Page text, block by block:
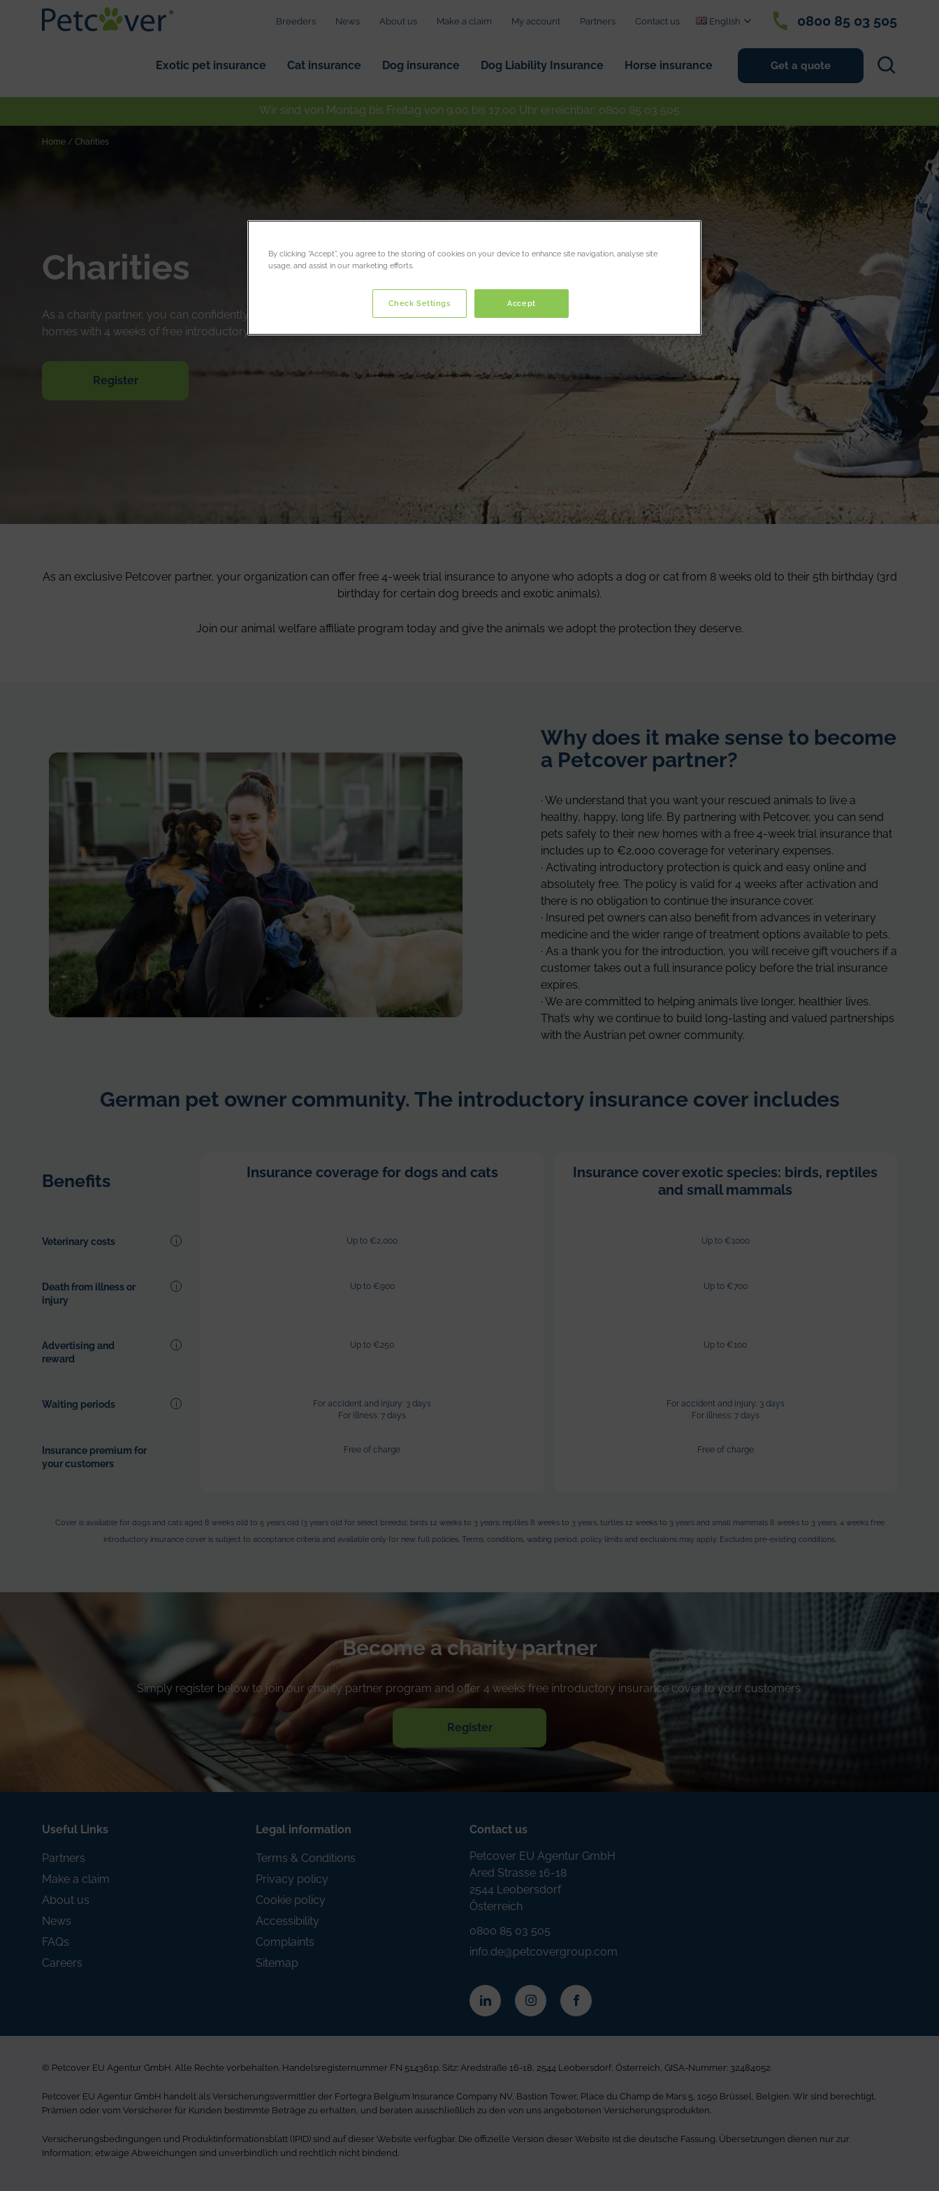
Wir sind von Montag bis Freitag von 9:00 bis 17:00 Uhr erreichbar: 0800 85 03 505
Breeders News About us Make a claim My account Partners Contact us English 0800 85 03 505
Get a quote
Exotic pet insurance Cat insurance Dog insurance Dog Liability Insurance Horse insurance
Home / Charities
Charities
As a charity partner, you can confidently send your cats and dogs off to their new
homes with 4 weeks of free introductory insurance cover.
Register
As an exclusive Petcover partner, your organization can offer free 4-week trial insurance to anyone who adopts a dog or cat from 8 weeks old to their 5th birthday (3rd
birthday for certain dog breeds and exotic animals).
Join our animal welfare affiliate program today and give the animals we adopt the protection they deserve.
choosing
to
Why does it make sense to become
a Petcover partner?
· We understand that you want your rescued animals to live a
healthy, happy, long life. By partnering with Petcover, you can send
pets safely to their new homes with a free 4-week trial insurance that
includes up to €2,000 coverage for veterinary expenses.
· Activating introductory protection is quick and easy online and
absolutely free. The policy is valid for 4 weeks after activation and
there is no obligation to continue the insurance cover.
· Insured pet owners can also benefit from advances in veterinary
medicine and the wider range of treatment options available to pets.
· As a thank you for the introduction, you will receive gift vouchers if a
customer takes out a full insurance policy before the trial insurance
expires.
· We are committed to helping animals live longer, healthier lives.
That’s why we continue to build long-lasting and valued partnerships
with the Austrian pet owner community.
German pet owner community. The introductory insurance cover includes
Benefits Insurance coverage for dogs and cats
Insurance cover exotic species: birds, reptiles
and small mammals
Veterinary costs Up to €2,000 Up to €1000
Death from illness or
injury
Up to €900 Up to €700
Advertising and
reward
Up to €250 Up to €100
Waiting periods
For accident and injury: 3 days
For illness: 7 days
For accident and injury: 3 days
For illness: 7 days
Insurance premium for
your customers
Free of charge Free of charge
Cover is available for dogs and cats aged 8 weeks old to 5 years old (3 years old for select breeds); birds 12 weeks to 3 years; reptiles 8 weeks to 3 years, turtles 12 weeks to 3 years and small mammals 8 weeks to 3 years. 4 weeks free
introductory insurance cover is subject to acceptance criteria and available only for new full policies. Terms, conditions, waiting period, policy limits and exclusions may apply. Excludes pre-existing conditions.
Become a charity partner
Simply register below to join our charity partner program and offer 4 weeks free introductory insurance cover to your customers.
Register
Useful Links
Partners
Make a claim
About us
News
FAQs
Careers
Legal information
Terms & Conditions
Privacy policy
Cookie policy
Accessibility
Complaints
Sitemap
Contact us
Petcover EU Agentur GmbH
Ared Strasse 16-18
2544 Leobersdorf
Österreich
0800 85 03 505
info.de@petcovergroup.com
© Petcover EU Agentur GmbH. Alle Rechte vorbehalten. Handelsregisternummer FN 514361p. Sitz: Aredstraße 16-18, 2544 Leobersdorf, Österreich, GISA-Nummer: 32484052.
Petcover EU Agentur GmbH handelt als Versicherungsvermittler der Fortegra Belgium Insurance Company NV, Bastion Tower, Place du Champ de Mars 5, 1050 Brüssel, Belgien. Wir sind berechtigt,
Prämien oder vom Versicherer für Kunden bestimmte Beträge zu erhalten, und beraten ausschließlich zu den von uns angebotenen Versicherungsprodukten.
Versicherungsbedingungen und Produktinformationsblatt (IPID) sind auf dieser Website verfügbar. Die offizielle Version dieser Website ist die deutsche Fassung. Übersetzungen dienen nur zur
Information; etwaige Abweichungen sind unverbindlich und rechtlich nicht bindend.
By clicking “Accept”, you agree to the storing of cookies on your device to enhance site navigation, analyse site
usage, and assist in our marketing efforts.
Accept
Check Settings